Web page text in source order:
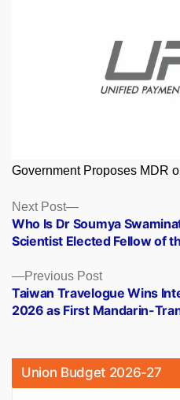
Government Proposes MDR
Posts
navigation
Previous PostPrevious
post:
Taiwan Travelogue Wins
2026 as First Mandarin-
Next Post
Next
post:
Who Is Dr Soumya
Scientist Elected Fellow of
Union Budget 2026-27